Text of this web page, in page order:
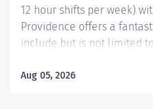
12 hour shifts per week)
Providence offers a
include but is not limited
benefit eligible staff who
Aug 05, 2026